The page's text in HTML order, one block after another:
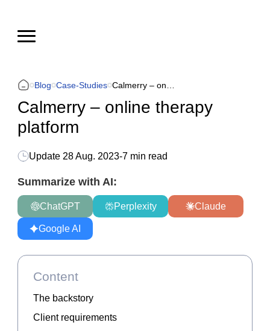
Blog Case-Studies
Calmerry – online therapy
platform
Update 28 Aug. 2023-7 min read
Summarize with AI:
ChatGPT Perplexity Claude
Google AI
Content
The backstory
Client requirements